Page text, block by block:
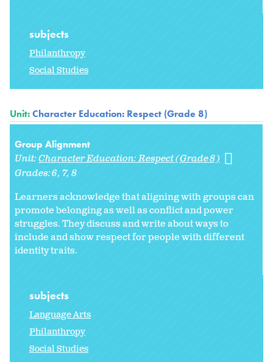
subjects
Philanthropy
Social Studies
Unit:Character Education: Respect (Grade 8)
Group Alignment
Unit:Character Education: Respect (Grade 8)
Grades:6 7 8
Learners acknowledge that aligning with groups can
promote belonging as well as conflict and power
struggles. They discuss and write about ways to
include and show respect for people with different
identity traits.
subjects
Language Arts
Philanthropy
Social Studies